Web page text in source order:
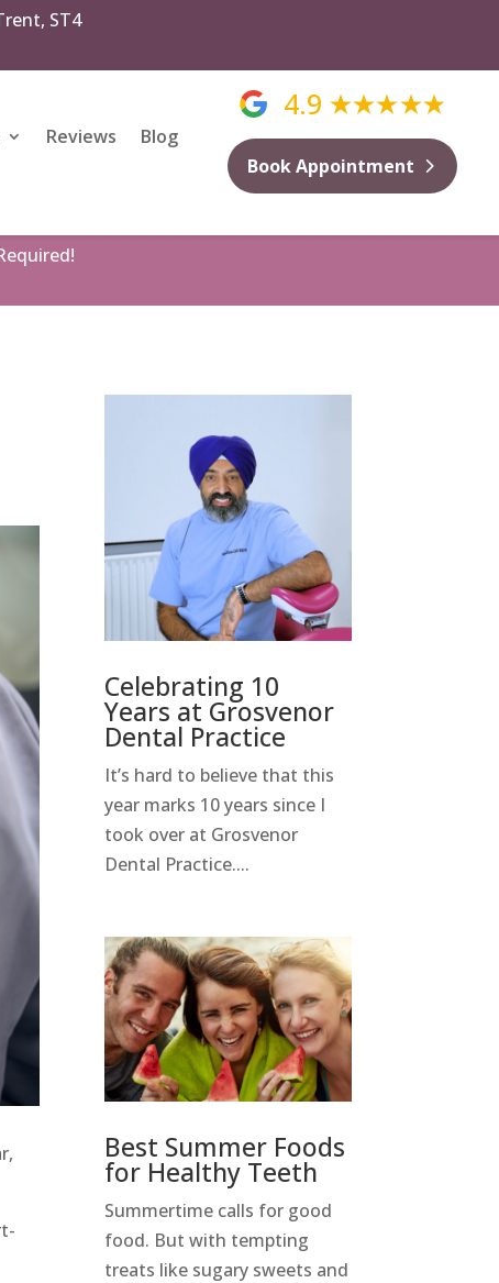
ST4
Reviews
Blog
4.9
Book Appointment
Celebrating 10
Years at Grosvenor
Dental Practice
It’s hard to believe that this
year marks 10 years since I
took over at Grosvenor
Dental Practice....
Best Summer Foods
for Healthy Teeth
Summertime calls for good
food. But with tempting
treats like sugary sweets and